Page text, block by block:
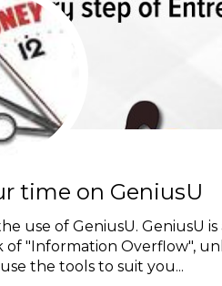
time on GeniusU
use of GeniusU. GeniusU
"Information Overflow",
the tools to suit you...